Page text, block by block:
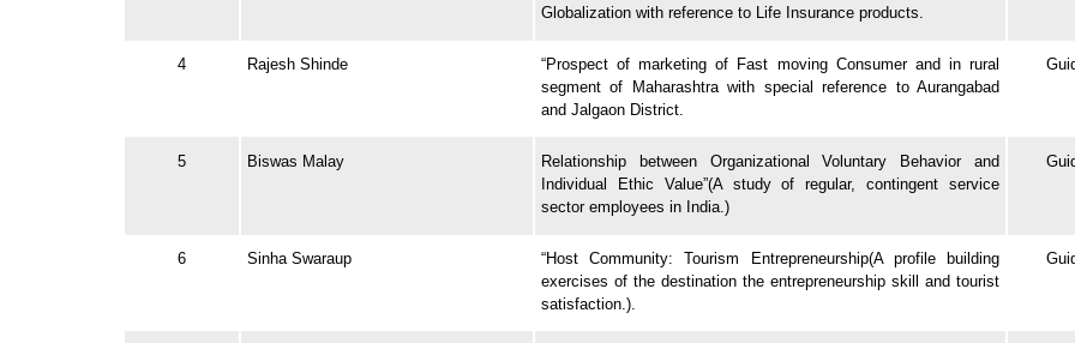
Globalization with reference to Life Insurance products.
4 Rajesh Shinde
“Prospect of marketing of Fast moving Consumer and in rural
segment of Maharashtra with special reference to Aurangabad
and Jalgaon District.
5 Biswas Malay
Relationship between Organizational Voluntary Behavior and
Individual Ethic Value”(A study of regular, contingent service
sector employees in India.)
6 Sinha Swaraup
“Host Community: Tourism Entrepreneurship(A profile building
exercises of the destination the entrepreneurship skill and tourist
satisfaction.).